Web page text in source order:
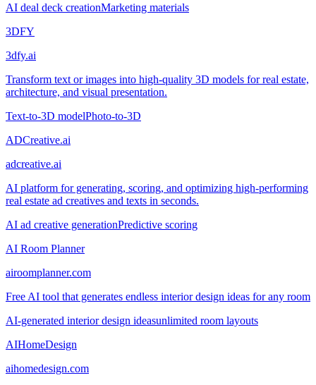
AI deal deck creationMarketing materials
3DFY
3dfy.ai
Transform text or images into high-quality 3D models for real estate,
architecture, and visual presentation.
Text-to-3D modelPhoto-to-3D
ADCreative.ai
adcreative.ai
AI platform for generating, scoring, and optimizing high-performing
real estate ad creatives and texts in seconds.
AI ad creative generationPredictive scoring
AI Room Planner
airoomplanner.com
Free AI tool that generates endless interior design ideas for any room
AI-generated interior design ideasunlimited room layouts
AIHomeDesign
aihomedesign.com